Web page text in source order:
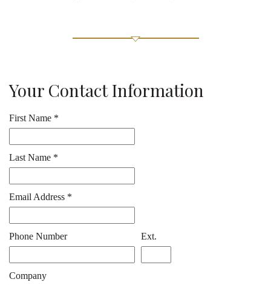
Your Contact Information
First Name *
Last Name *
Email Address *
Phone Number Ext.
Company